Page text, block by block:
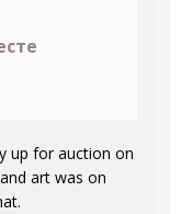
up for auction on
art was on